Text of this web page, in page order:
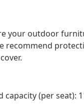
your outdoor
recommend
capacity (per seat):